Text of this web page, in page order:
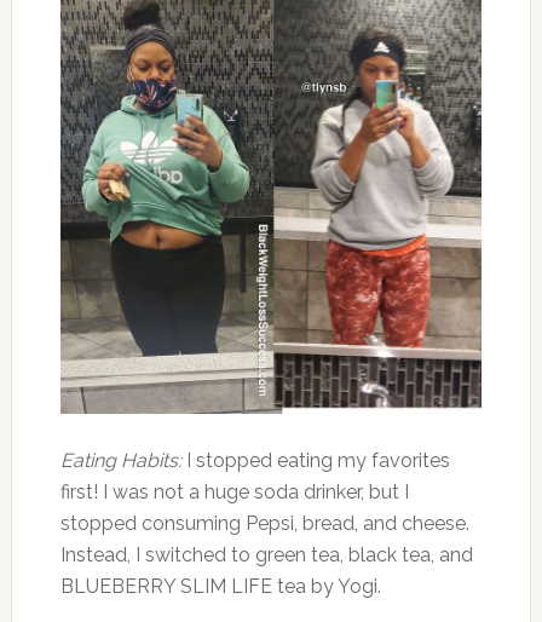
Eating Habits: I stopped eating my favorites
first! I was not a huge soda drinker, but I
stopped consuming Pepsi, bread, and cheese.
Instead, I switched to green tea, black tea, and
BLUEBERRY SLIM LIFE tea by Yogi.